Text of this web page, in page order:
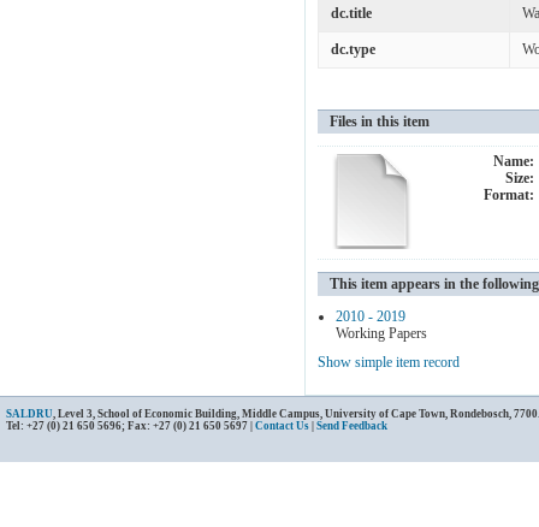
dc.title
dc.type
Files in this item
Name:
Size:
Format:
This item appears in the
2010 - 2019
Working Papers
Show simple item record
SALDRU, Level 3, School of Economic Building, Middle Campus, University of Cape Town, Rondebosch,
Tel: +27 (0) 21 650 5696; Fax: +27 (0) 21 650 5697 | Contact Us Send Feedback